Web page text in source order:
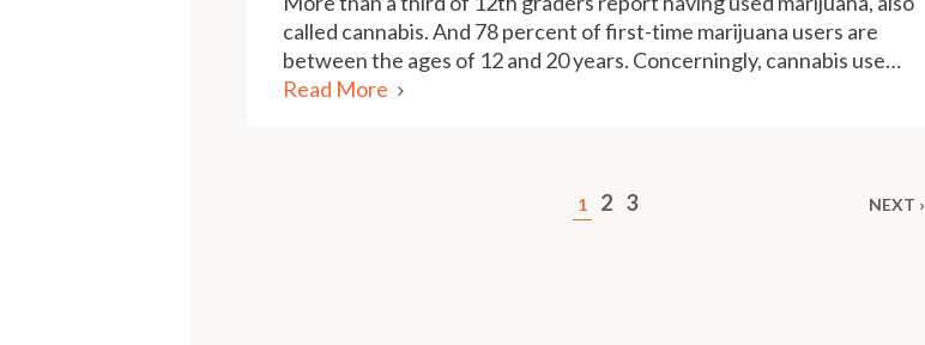
called cannabis. And 78 percent of first-time marijuana users are
between the ages of 12 and 20 years. Concerningly, cannabis use…
Read More
1 2 3 NEXT ›